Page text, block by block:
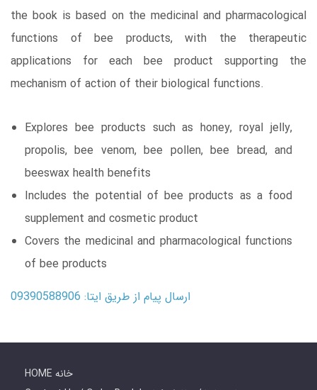
the book is based on the medicinal and pharmacological
functions of bee products, with the therapeutic
applications for each bee product supporting the
mechanism of action of their biological functions.
Explores bee products such as honey, royal jelly,
propolis, bee venom, bee pollen, bee bread, and
beeswax health benefits
Includes the potential of bee products as a food
supplement and cosmetic product
Covers the medicinal and pharmacological functions
of bee products
ارسال پیام از طریق ایتا: 09390588906
HOME خانه